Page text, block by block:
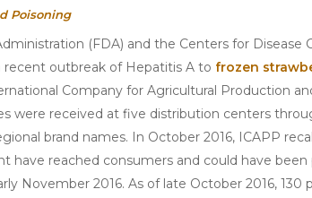
Poisoning
(FDA) and the Centers for Disease
recent outbreak of Hepatitis A to frozen
Company for Agricultural Production
were received at five distribution centers
brand names. In October 2016, ICAPP
have reached consumers and could have been
November 2016. As of late October 2016, 130